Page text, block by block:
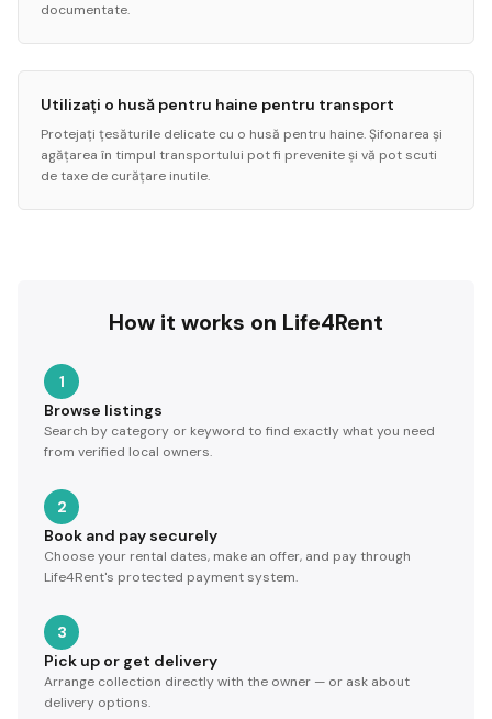
documentate.
Utilizați o husă pentru haine pentru transport
Protejați țesăturile delicate cu o husă pentru haine. Șifonarea și
agățarea în timpul transportului pot fi prevenite și vă pot scuti
de taxe de curățare inutile.
How it works on Life4Rent
1
Browse listings
Search by category or keyword to find exactly what you need
from verified local owners.
2
Book and pay securely
Choose your rental dates, make an offer, and pay through
Life4Rent's protected payment system.
3
Pick up or get delivery
Arrange collection directly with the owner — or ask about
delivery options.